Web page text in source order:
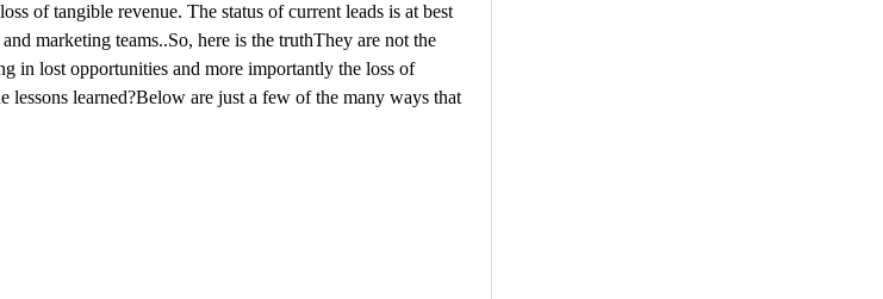
of tangible revenue. The status of current leads is at best
marketing teams..So, here is the truthThey are not the
in lost opportunities and more importantly the loss of
learned?Below are just a few of the many ways that